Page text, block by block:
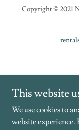
Copyright © 2021
This website
We use cookies to
website experience.